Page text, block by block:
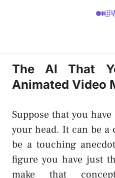
The AI That
Animated Video
Suppose that you
your head. It can be
be a touching
figure you have just
make that